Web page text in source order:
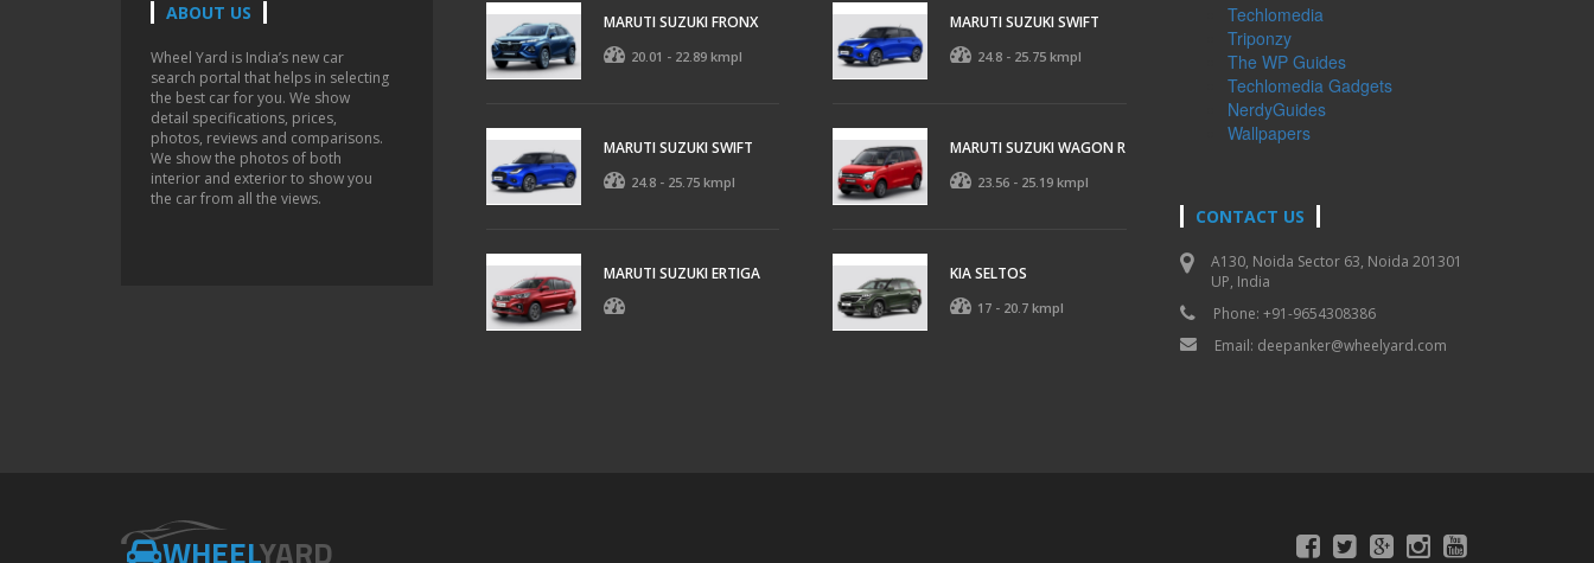
ABOUT US
Wheel Yard is India’s new car
search portal that helps in selecting
the best car for you. We show
detail specifications, prices,
photos, reviews and comparisons.
We show the photos of both
interior and exterior to show you
the car from all the views.
MARUTI SUZUKI FRONX
20.01 - 22.89 kmpl
MARUTI SUZUKI SWIFT
24.8 - 25.75 kmpl
MARUTI SUZUKI ERTIGA
MARUTI SUZUKI SWIFT
24.8 - 25.75 kmpl
MARUTI SUZUKI WAGON R
23.56 - 25.19 kmpl
KIA SELTOS
17 - 20.7 kmpl
Techlomedia
Triponzy
The WP Guides
Techlomedia Gadgets
NerdyGuides
Wallpapers
CONTACT US
A130, Noida Sector 63, Noida 201301
UP, India
Phone: +91-9654308386
Email: deepanker@wheelyard.com
WHEELYARD